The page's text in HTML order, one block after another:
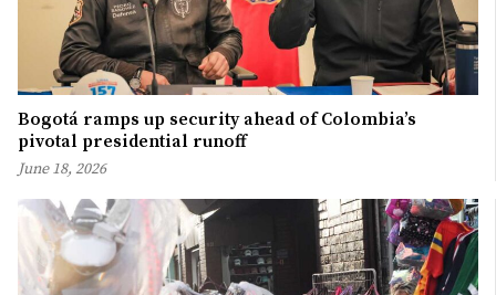
Bogotá ramps up security ahead of Colombia’s
pivotal presidential runoff
June 18, 2026